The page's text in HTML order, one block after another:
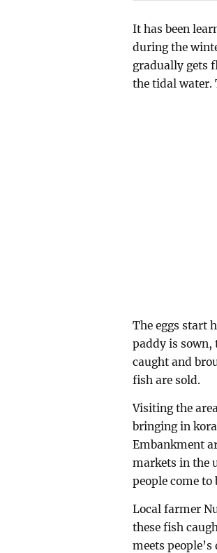
It has been
during the
gradually gets
the tidal water.
The eggs start
paddy is sown,
caught and
fish are sold.
Visiting the
bringing in
Embankment
markets in the
people come
Local farmer
these fish
meets